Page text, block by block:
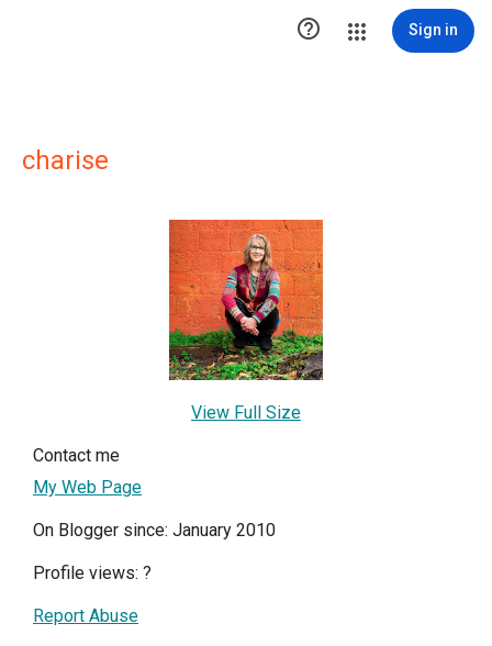
 Sign in
charise
View Full Size
Contact me
My Web Page
On Blogger since: January 2010
Profile views: ?
Report Abuse